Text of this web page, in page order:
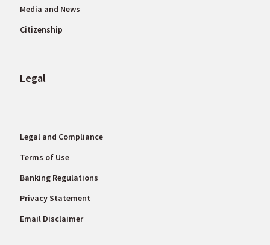
Media and News
Citizenship
Legal
Legal and Compliance
Terms of Use
Banking Regulations
Privacy Statement
Email Disclaimer